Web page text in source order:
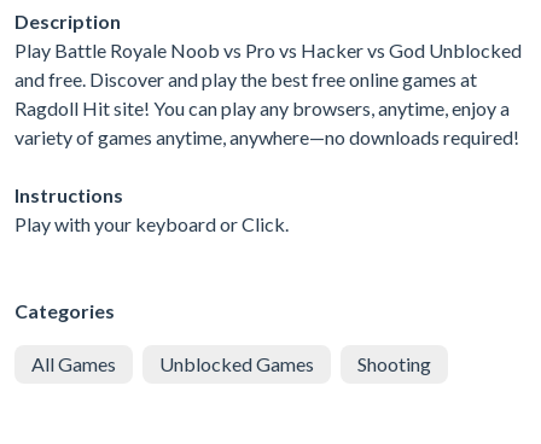
Description
Play Battle Royale Noob vs Pro vs Hacker vs God Unblocked
and free. Discover and play the best free online games at
Ragdoll Hit site! You can play any browsers, anytime, enjoy a
variety of games anytime, anywhere—no downloads required!
Instructions
Play with your keyboard or Click.
Categories
All Games Unblocked Games Shooting